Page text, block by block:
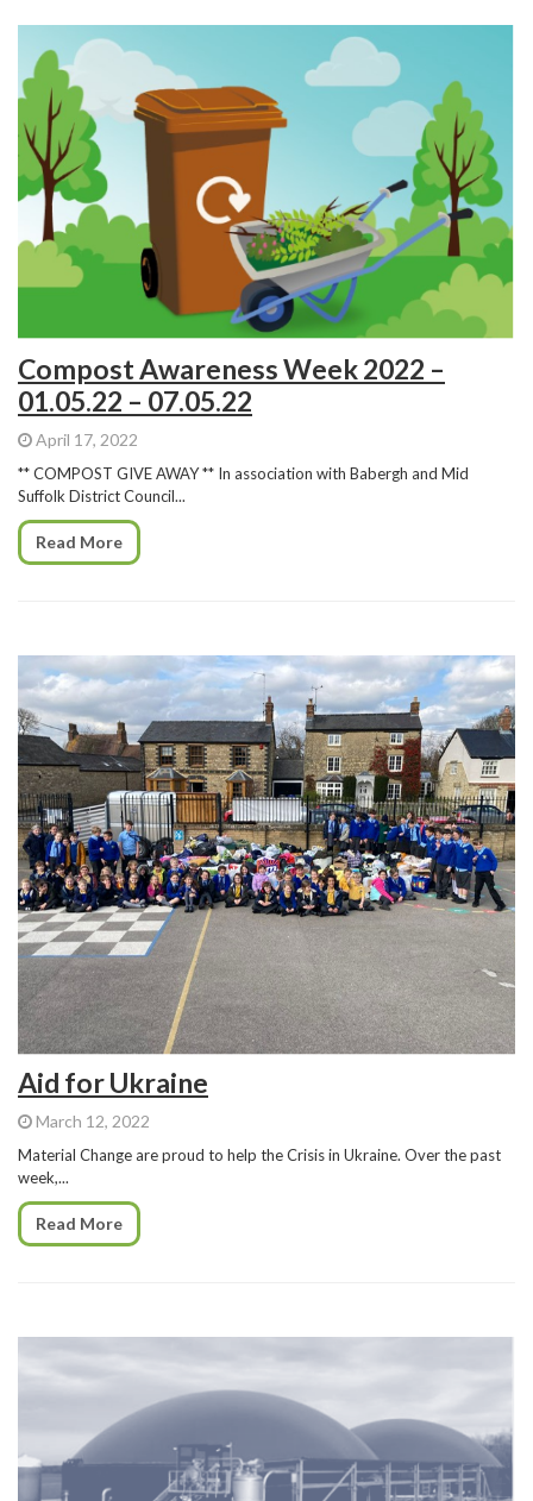
Compost Awareness Week 2022 –
01.05.22 – 07.05.22
April 17, 2022
** COMPOST GIVE AWAY ** In association with Babergh and Mid
Suffolk District Council...
Read More
Aid for Ukraine
March 12, 2022
Material Change are proud to help the Crisis in Ukraine. Over the past
week,...
Read More